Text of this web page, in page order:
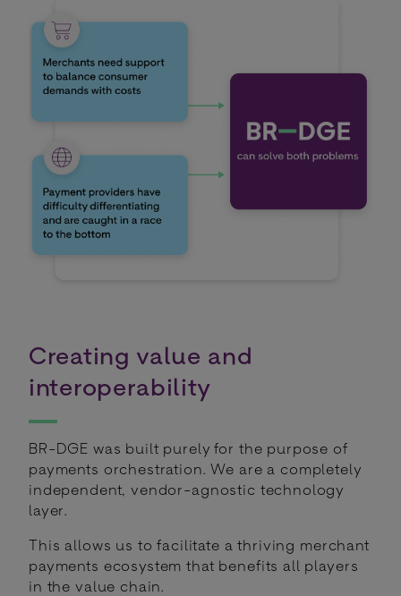
Creating value and
interoperability
BR-DGE was built purely for the purpose of
payments orchestration. We are a completely
independent, vendor-agnostic technology
layer.
This allows us to facilitate a thriving merchant
payments ecosystem that benefits all players
in the value chain.